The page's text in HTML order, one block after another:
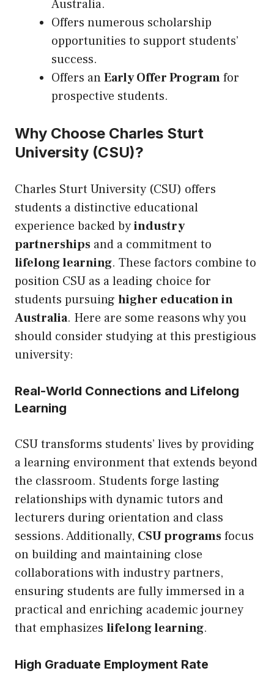
Australia.
Offers numerous scholarship
opportunities to support students’
success.
Offers anEarly Offer Programfor
prospective students.
Why Choose Charles Sturt
University (CSU)?
Charles Sturt University (CSU) offers
students a distinctive educational
experience backed byindustry
partnerships and a commitment to
lifelong learning. These factors combine to
position CSU as a leading choice for
students pursuing higher education in
Australia. Here are some reasons why you
should consider studying at this prestigious
university:
Real-World Connections and Lifelong
Learning
CSU transforms students’ lives by providing
a learning environment that extends beyond
the classroom. Students forge lasting
relationships with dynamic tutors and
lecturers during orientation and class
sessions. Additionally, CSU programsfocus
on building and maintaining close
collaborations with industry partners,
ensuring students are fully immersed in a
practical and enriching academic journey
that emphasizes lifelong learning.
High Graduate Employment Rate